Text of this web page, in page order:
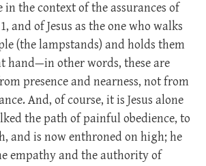
in the context of the assurances of
, and of Jesus as the one who walks
(the lampstands) and holds them
other words, these are
presence and nearness, not from
And, of course, it is Jesus alone
the path of painful obedience, to
and is now enthroned on high; he
empathy and the authority of